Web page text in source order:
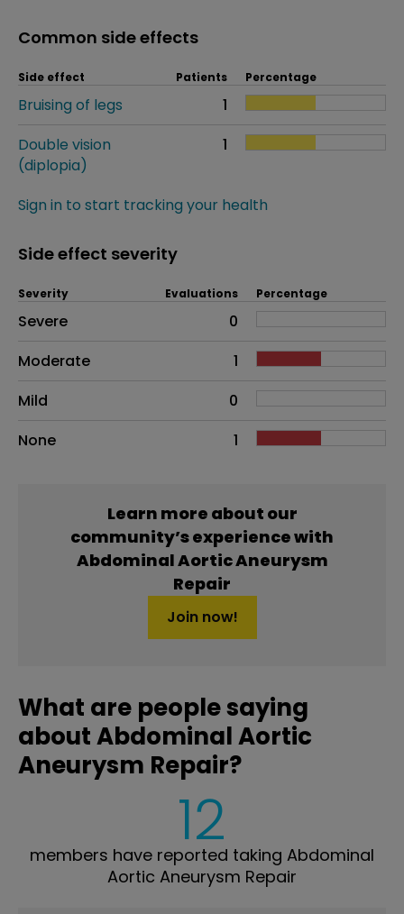
Common side effects
Side effect Patients Percentage
Bruising of legs
1
Double vision
(diplopia)
1
Sign in to start tracking your health
Side effect severity
Side effects as an overall problem
Severity Evaluations Percentage
Severe
0
Moderate
1
Mild
0
None
1
Learn more about our
community’s experience with
Abdominal Aortic Aneurysm
Repair
Join now!
What are people saying
about Abdominal Aortic
Aneurysm Repair?
12
members have reported taking Abdominal
Aortic Aneurysm Repair